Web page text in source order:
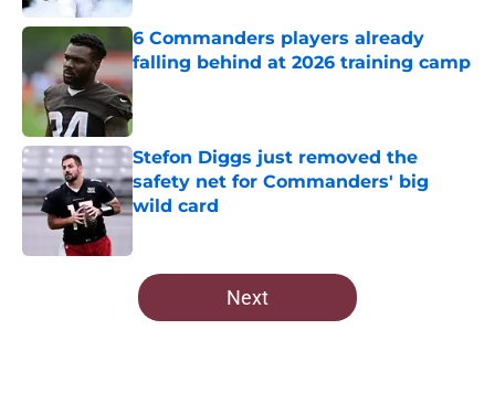
6 Commanders players already
falling behind at 2026 training camp
Published by on Invalid Date
Stefon Diggs just removed the
safety net for Commanders' big
wild card
5 related articles loaded
Next